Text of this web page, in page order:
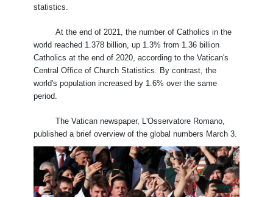
statistics.
At the end of 2021, the number of Catholics in the
world reached 1.378 billion, up 1.3% from 1.36 billion
Catholics at the end of 2020, according to the Vatican's
Central Office of Church Statistics. By contrast, the
world's population increased by 1.6% over the same
period.
The Vatican newspaper, L'Osservatore Romano,
published a brief overview of the global numbers March 3.